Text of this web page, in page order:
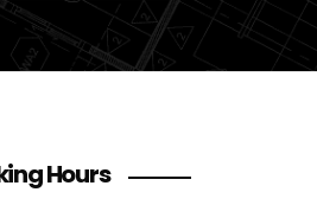
Hours